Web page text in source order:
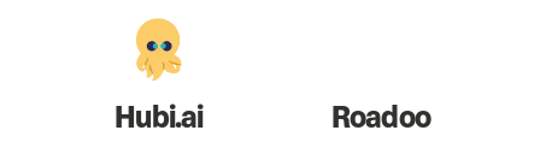
Hubi.ai Roadoo